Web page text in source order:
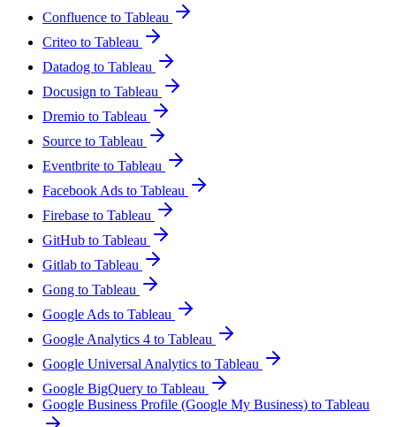
Confluence to Tableau
Criteo to Tableau
Datadog to Tableau
Docusign to Tableau
Dremio to Tableau
Source to Tableau
Eventbrite to Tableau
Facebook Ads to Tableau
Firebase to Tableau
GitHub to Tableau
Gitlab to Tableau
Gong to Tableau
Google Ads to Tableau
Google Analytics 4 to Tableau
Google Universal Analytics to Tableau
Google BigQuery to Tableau
Google Business Profile (Google My Business) to Tableau